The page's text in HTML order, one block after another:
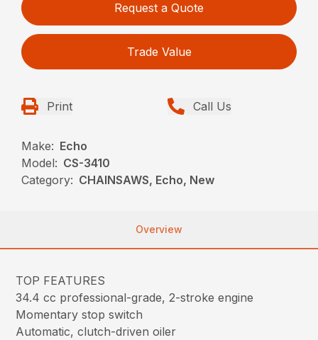
Request a Quote
Trade Value
Print Call Us
Make: Echo
Model: CS-3410
Category: CHAINSAWS, Echo, New
Overview
TOP FEATURES
34.4 cc professional-grade, 2-stroke engine
Momentary stop switch
Automatic, clutch-driven oiler